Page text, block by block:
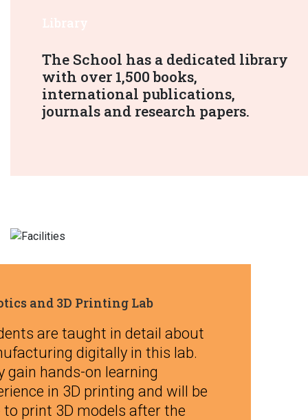
Library
The School has a dedicated library
with over 1,500 books,
international publications,
journals and research papers.
and 3D Printing Lab
are taught in detail about
digitally in this lab.
gain hands-on learning
in 3D printing and will be
to print 3D models after the